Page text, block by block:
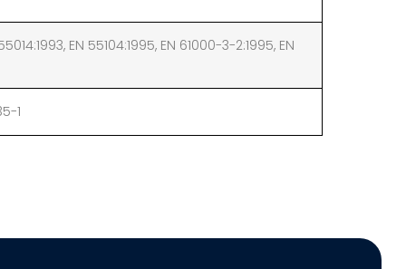
EN 55104:1995, EN 61000-3-2:1995, EN
1